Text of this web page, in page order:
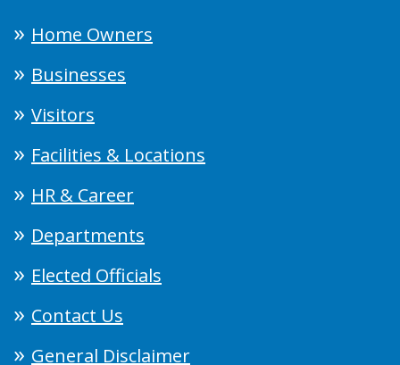
Home Owners
Businesses
Visitors
Facilities & Locations
HR & Career
Departments
Elected Officials
Contact Us
General Disclaimer